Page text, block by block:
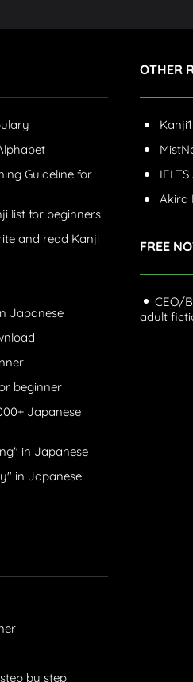
Guideline for
list for beginners
and read Kanji
Japanese
beginner
Japanese
in Japanese
in Japanese
by step
OTHER
Akira
FREE
CEO/
adult